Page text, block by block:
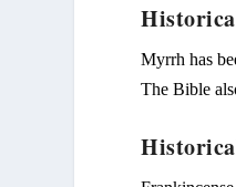
Myrrh has
The Bible